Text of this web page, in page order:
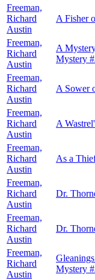
Freeman,
Richard
Austin
A Fisher
Freeman,
Richard
Austin
A
Mystery
Freeman,
Richard
Austin
A Sower
Freeman,
Richard
Austin
A
Freeman,
Richard
Austin
As a
Freeman,
Richard
Austin
Dr.
Freeman,
Richard
Austin
Dr.
Freeman,
Richard
Austin
Mystery